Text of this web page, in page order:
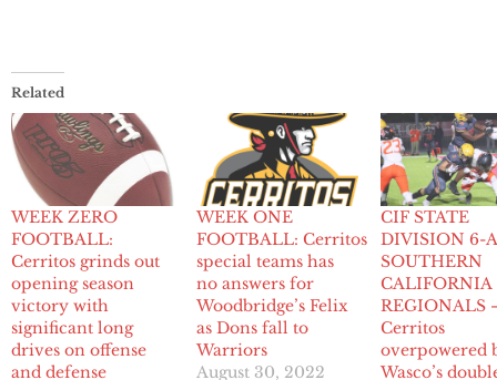
Related
WEEK ZERO
FOOTBALL:
Cerritos grinds out
opening season
victory with
significant long
drives on offense
and defense
WEEK ONE
FOOTBALL: Cerritos
special teams has
no answers for
Woodbridge’s Felix
as Dons fall to
Warriors
August 30, 2022
CIF STATE
DIVISION 6-
SOUTHERN
CALIFORNIA
REGIONALS
Cerritos
overpowered
Wasco’s